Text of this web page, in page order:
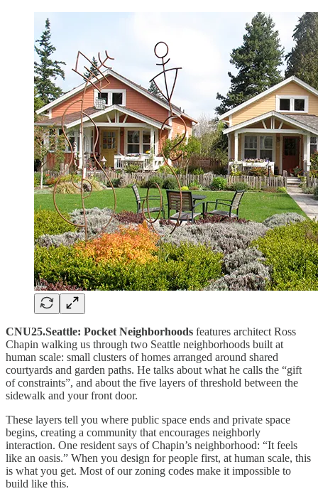
CNU25.Seattle: Pocket Neighborhoods features architect Ross
Chapin walking us through two Seattle neighborhoods built at
human scale: small clusters of homes arranged around shared
courtyards and garden paths. He talks about what he calls the “gift
of constraints”, and about the five layers of threshold between the
sidewalk and your front door.
These layers tell you where public space ends and private space
begins, creating a community that encourages neighborly
interaction. One resident says of Chapin’s neighborhood: “It feels
like an oasis.” When you design for people first, at human scale, this
is what you get. Most of our zoning codes make it impossible to
build like this.